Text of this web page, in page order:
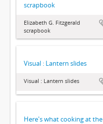
scrapbook
Elizabeth G. Fitzgerald
scrapbook
Visual : Lantern slides
Visual : Lantern slides
Here's what cooking at the